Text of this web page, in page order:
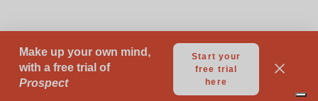
Notice at collection
Your Privacy Choices